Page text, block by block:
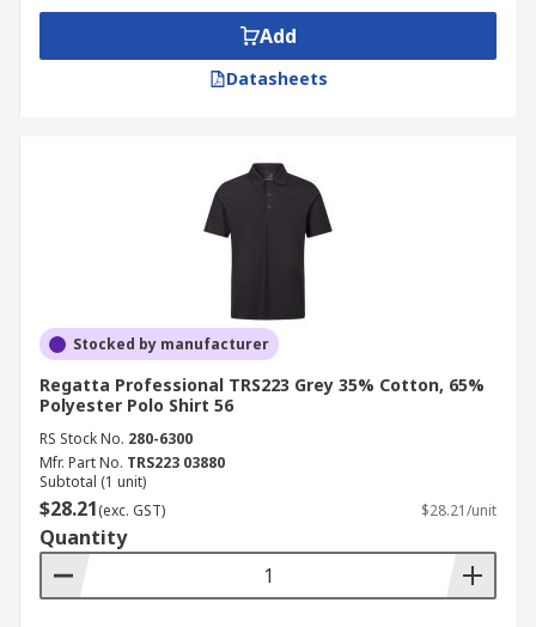
Add
Datasheets
Stocked by manufacturer
Regatta Professional TRS223 Grey 35% Cotton, 65%
Polyester Polo Shirt 56
RS Stock No. 280-6300
Mfr. Part No. TRS223 03880
Subtotal (1 unit)
$28.21(exc. GST) $28.21/unit
Quantity